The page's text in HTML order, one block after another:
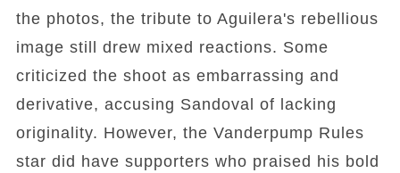
the photos, the tribute to Aguilera's rebellious
image still drew mixed reactions. Some
criticized the shoot as embarrassing and
derivative, accusing Sandoval of lacking
originality. However, the Vanderpump Rules
star did have supporters who praised his bold